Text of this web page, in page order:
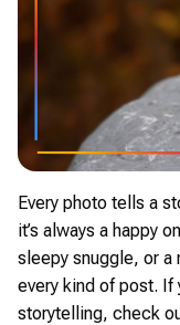
Every photo tells a
it’s always a happy
sleepy snuggle, or
every kind of post. If
storytelling, check